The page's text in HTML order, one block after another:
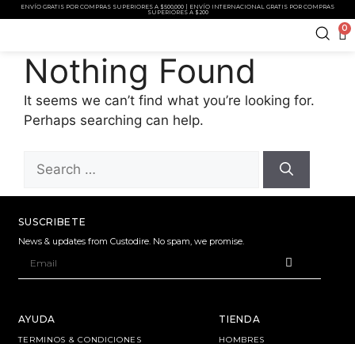
ENVÍO GRATIS POR COMPRAS SUPERIORES A $500,000 | ENVÍO INTERNACIONAL GRATIS POR COMPRAS
SUPERIORES A $200
0
Nothing Found
It seems we can’t find what you’re looking for.
Perhaps searching can help.
TIENDA
HOMBRES
AYUDA
TERMINOS & CONDICIONES
SUSCRIBETE
News & updates from Custodire. No spam, we promise.